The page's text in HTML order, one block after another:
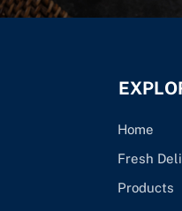
Home
Fresh
Products